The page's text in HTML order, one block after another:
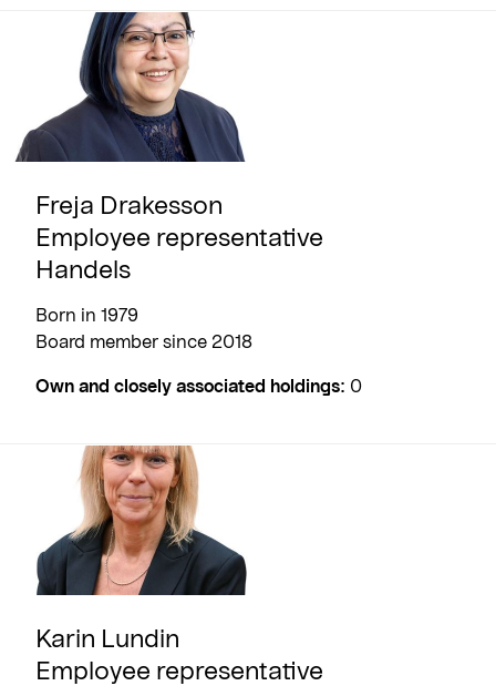
Freja Drakesson
Employee representative
Handels
Born in 1979
Board member since 2018
Own and closely associated holdings: 0
Karin Lundin
Employee representative